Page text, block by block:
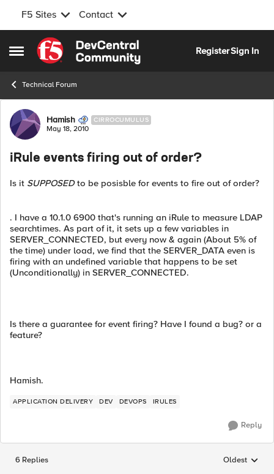
F5 Sites Contact
Open Side Menu
Skip to content
RegisterSign In
Technical Forum
Forum Discussion
Hamish CIRROCUMULUS
May 18, 2010
iRule events firing out of order?
Is it SUPPOSEDto be posisble for events to fire out of order?
. I have a 10.1.0 6900 that's running an iRule to measure LDAP
searchtimes. As part of it, it sets up a few variables in
SERVER_CONNECTED, but every now & again (About 5% of
the time) under load, we find that the SERVER_DATA even is
firing with an undefined variable that happens to be set
(Unconditionally) in SERVER_CONNECTED.
Is there a guarantee for event firing? Have I found a bug? or a
feature?
Hamish.
APPLICATION DELIVERY DEV DEVOPS IRULES
Reply
6 Replies Replies
Oldest